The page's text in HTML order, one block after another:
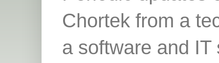
Chortek from a
a software and